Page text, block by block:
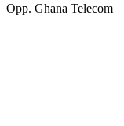
Opp. Ghana Telecom